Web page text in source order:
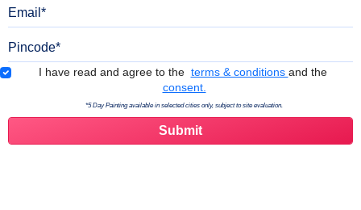
Terms & Conditions
I have read and agree to the terms & conditions and the
consent.
*5 Day Painting available in selected cities only, subject to site evaluation.